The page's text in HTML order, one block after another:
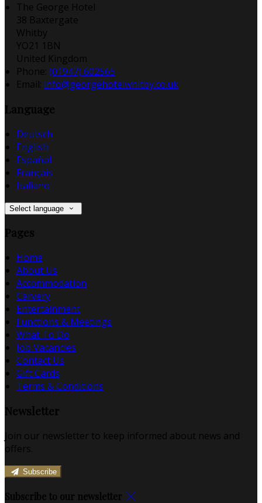
The George Hotel
38 Baxtergate
Whitby
YO21 1BN
United Kingdom
Phone: (01947) 602565
Email: info@georgehotelwhitby.co.uk
Language
Deutsch
English
Español
Français
Italiano
Select language
Pages
Home
About Us
Accommodation
Carvery
Entertainment
Functions & Meetings
What To Do
Job Vacancies
Contact Us
Gift Cards
Terms & Conditions
Newsletter
Join our newsletter to keep informed about news and
offers.
Subscribe
Subscribe to our newsletter